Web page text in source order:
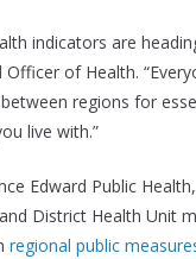
indicators are
Officer of Health.
regions for
live with.”
Edward Public
District Health Unit
regional public